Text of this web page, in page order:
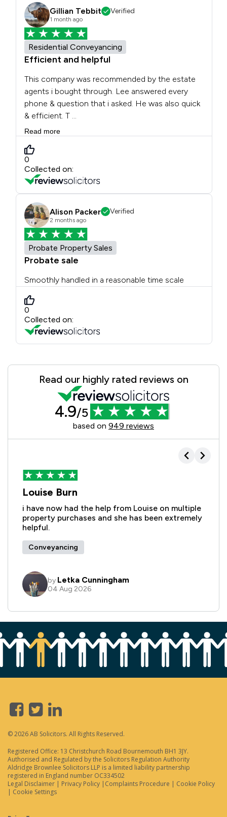
© 2026 AB Solicitors. All Rights Reserved.
Registered Office: 13 Christchurch Road Bournemouth BH1 3JY.
Authorised and Regulated by the Solicitors Regulation Authority
Aldridge Brownlee Solicitors LLP is a limited liability partnership
registered in England number OC334502
Legal Disclaimer | Privacy Policy | Complaints Procedure | Cookie Policy
| Cookie Settings